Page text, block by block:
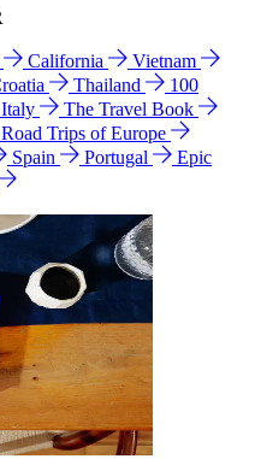
California
Vietnam
Thailand
100
Italy
The Travel Book
Trips of Europe
Spain Portugal
Epic